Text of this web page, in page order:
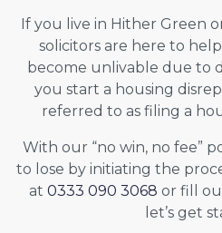
If you live in Hither Green
solicitors are here to
become unlivable due to
you start a housing
referred to as filing a
With our “no win, no fee”
to lose by initiating the
at 0333 090 3068 or fill
let’s get